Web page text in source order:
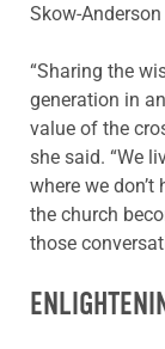
Skow-
“Sharing the
generation in
value of the
she said. “We
where we
the church
those